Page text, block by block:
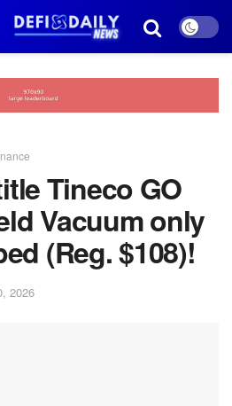
Tineco GO
Vacuum only
(Reg. $108)!
2026